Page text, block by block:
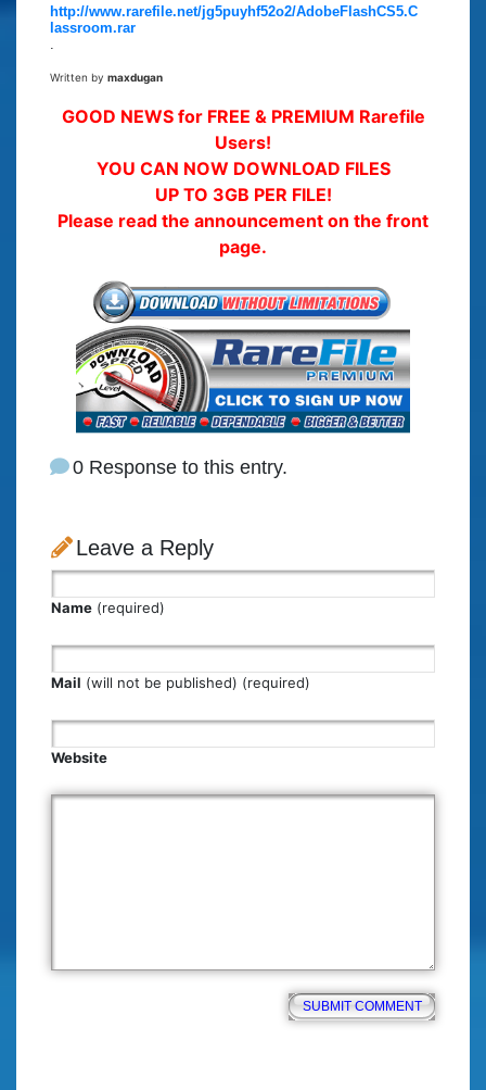
http://www.rarefile.net/jg5puyhf52o2/AdobeFlashCS5.C
lassroom.rar
.
Written by maxdugan
GOOD NEWS for FREE & PREMIUM Rarefile
Users!
YOU CAN NOW DOWNLOAD FILES
UP TO 3GB PER FILE!
Please read the announcement on the front
page.
0 Response to this entry.
Leave a Reply
Name (required)
Mail (will not be published) (required)
Website